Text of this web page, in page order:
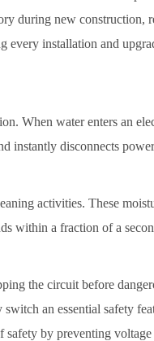
during new
every installation and
When water enters an
instantly disconnects
activities. These
within a fraction of a
the circuit before
an essential safety
by preventing